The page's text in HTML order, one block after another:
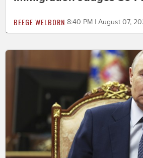
BEEGE WELBORN 8:40 PM | August 07,